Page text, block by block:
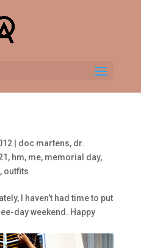
| doc martens, dr.
, hm, me, memorial day,
, outfits
I haven’t had time to put
day weekend. Happy